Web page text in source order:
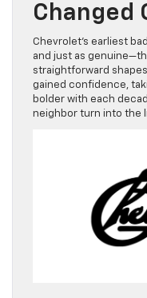
Changed
Chevrolet’s earliest
and just as
straightforward
gained confidence,
bolder with each
neighbor turn into the